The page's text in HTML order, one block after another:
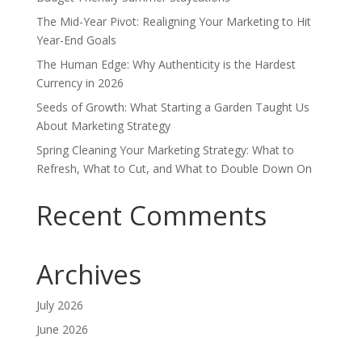
The Mid-Year Pivot: Realigning Your Marketing to Hit
Year-End Goals
The Human Edge: Why Authenticity is the Hardest
Currency in 2026
Seeds of Growth: What Starting a Garden Taught Us
About Marketing Strategy
Spring Cleaning Your Marketing Strategy: What to
Refresh, What to Cut, and What to Double Down On
Recent Comments
Archives
July 2026
June 2026